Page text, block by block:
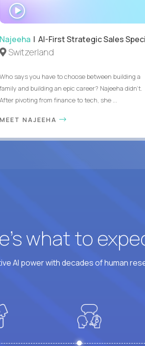
WATCH
INTERVIEW
Najeeha| AI-First Strategic Sales Specialist
Switzerland
Who says you have to choose between building a
family and building an epic career? Najeeha didn’t.
After pivoting from finance to tech, she ...
MEET NAJEEHA
what to
AI power with decades of human